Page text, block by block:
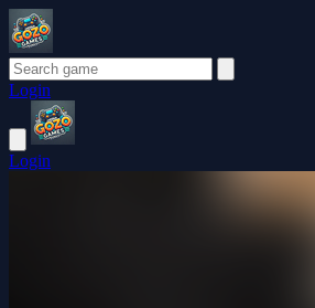
Login
Login